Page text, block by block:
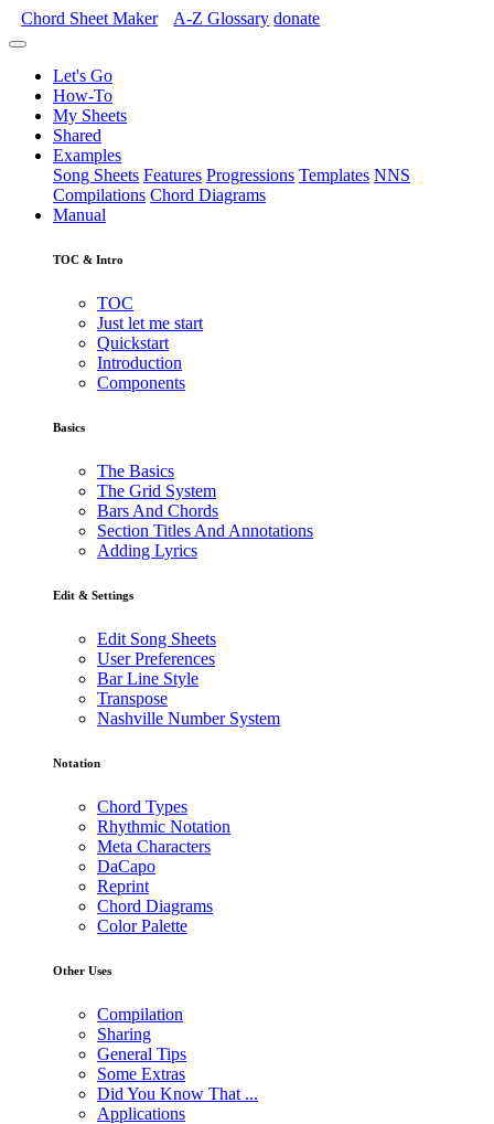
Chord Sheet Maker A-Z Glossary donate
Let's Go
How-To
My Sheets
Shared
Examples
Song Sheets Features Progressions Templates NNS
Compilations Chord Diagrams
Manual
TOC & Intro
TOC
Just let me start
Quickstart
Introduction
Components
Basics
The Basics
The Grid System
Bars And Chords
Section Titles And Annotations
Adding Lyrics
Edit & Settings
Edit Song Sheets
User Preferences
Bar Line Style
Transpose
Nashville Number System
Notation
Chord Types
Rhythmic Notation
Meta Characters
DaCapo
Reprint
Chord Diagrams
Color Palette
Other Uses
Compilation
Sharing
General Tips
Some Extras
Did You Know That ...
Applications